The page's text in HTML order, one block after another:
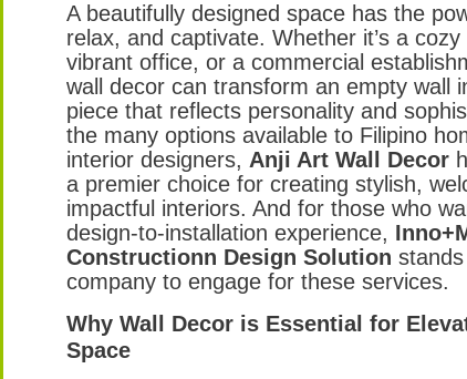
A beautifully designed space has the
relax, and captivate. Whether it’s a
vibrant office, or a commercial
wall decor can transform an empty wall
piece that reflects personality and
the many options available to Filipino
interior designers, Anji Art Wall Decor
a premier choice for creating stylish,
impactful interiors. And for those who
design-to-installation experience,
Constructionn Design Solution
company to engage for these services.
Why Wall Decor is Essential for
Space